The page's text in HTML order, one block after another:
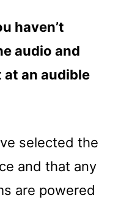
haven’t
audio and
an audible
selected the
and that any
are powered